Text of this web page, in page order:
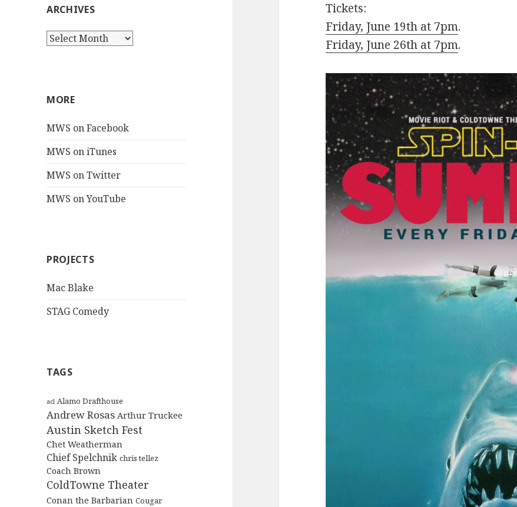
ARCHIVES
Archives
MORE
MWS on Facebook
MWS on iTunes
MWS on Twitter
MWS on YouTube
PROJECTS
Mac Blake
STAG Comedy
TAGS
acl Alamo Drafthouse
Andrew Rosas Arthur Truckee
Austin Sketch Fest
Chet Weatherman
Chief Spelchnik chris tellez
Coach Brown
ColdTowne Theater
Conan the Barbarian Cougar
Tickets:
Friday, June 19th at 7pm.
Friday, June 26th at 7pm.